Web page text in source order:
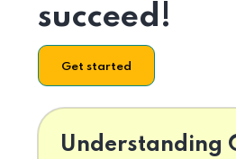
succeed!
Get started
Understanding